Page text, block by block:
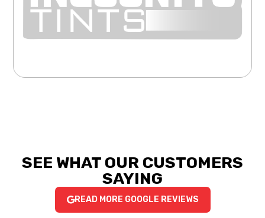
SEE WHAT OUR CUSTOMERS
SAYING
READ MORE GOOGLE REVIEWS